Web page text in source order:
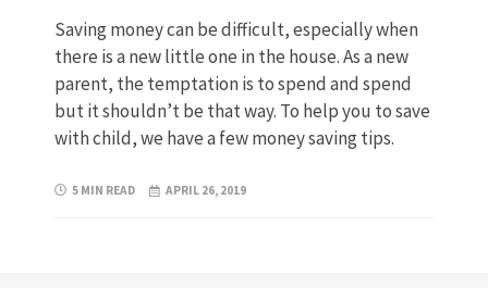
Saving money can be difficult, especially when
there is a new little one in the house. As a new
parent, the temptation is to spend and spend
but it shouldn’t be that way. To help you to save
with child, we have a few money saving tips.
5 MIN READ APRIL 26, 2019